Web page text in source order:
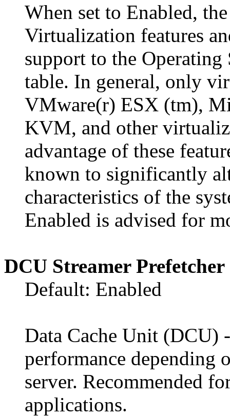
When set to Enabled,
Virtualization features
support to the
table. In general, only
VMware(r) ESX (tm),
KVM, and other
advantage of these
known to significantly
characteristics of the
Enabled is advised for
DCU Streamer Prefetcher
Default: Enabled
Data Cache Unit (DCU)
performance depending
server. Recommended
applications.